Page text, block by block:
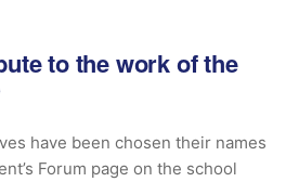
to the work of the
have been chosen their names
Forum page on the school